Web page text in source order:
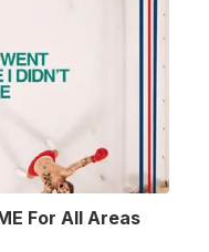
For All Areas